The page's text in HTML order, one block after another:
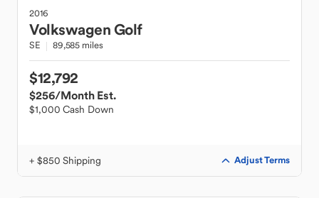
2016
VolkswagenGolf
SE 89,585 miles
$12,792
$256/Month Est.
$1,000 Cash Down
+ $850 Shipping Adjust Terms